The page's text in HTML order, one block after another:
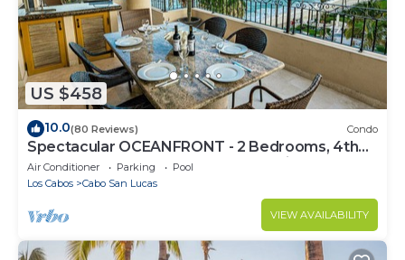
US $458
10.0(80 Reviews) Condo
Spectacular OCEANFRONT - 2 Bedrooms, 4th
Floor, Medano Beach & Lands End Views!
Air Conditioner Parking
Pool
Los Cabos
Cabo San Lucas
VIEW AVAILABILITY